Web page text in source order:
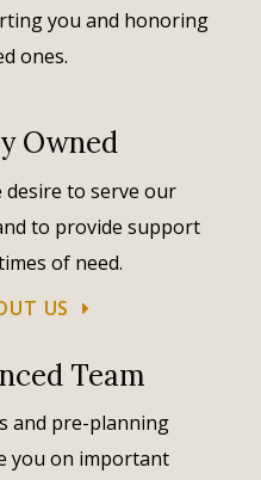
you and honoring
ones.
Owned
desire to serve our
to provide support
of need.
US
Team
and pre-planning
you on important